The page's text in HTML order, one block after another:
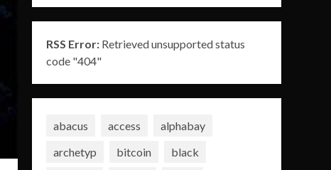
RSS Error:Retrieved unsupported status
code "404"
abacus access
alphabay
archetyp
bitcoin
black